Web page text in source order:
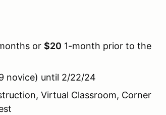
or $20 1-month prior to the
novice) until 2/22/24
Virtual Classroom, Corner